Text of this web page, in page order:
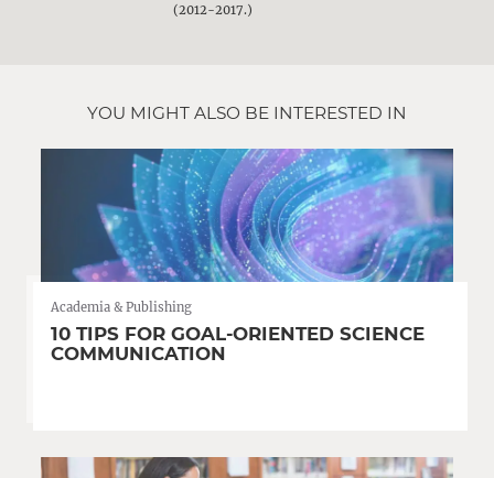
(2012-2017.)
YOU MIGHT ALSO BE INTERESTED IN
Academia & Publishing
10 TIPS FOR GOAL-ORIENTED SCIENCE
COMMUNICATION